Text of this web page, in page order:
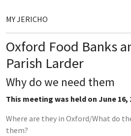
MY JERICHO
Oxford Food Banks
Parish Larder
Why do we need them
This meeting was held on June 16,
Where are they in Oxford/What do
them?